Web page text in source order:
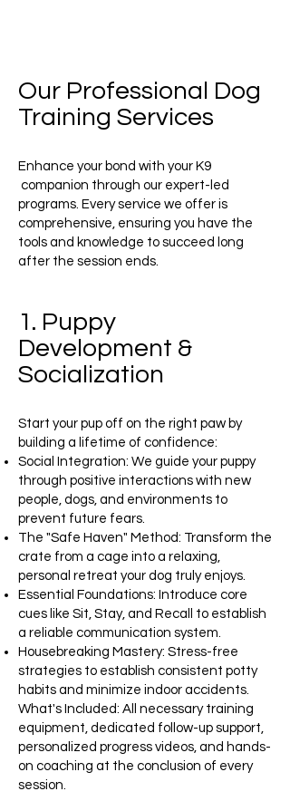
Our Professional Dog
Training Services
Enhance your bond with your K9
companion through our expert-led
programs. Every service we offer is
comprehensive, ensuring you have the
tools and knowledge to succeed long
after the session ends.
1. Puppy
Development &
Socialization
Start your pup off on the right paw by
building a lifetime of confidence:
Social Integration: We guide your puppy
through positive interactions with new
people, dogs, and environments to
prevent future fears.
The "Safe Haven" Method: Transform the
crate from a cage into a relaxing,
personal retreat your dog truly enjoys.
Essential Foundations: Introduce core
cues like Sit, Stay, and Recall to establish
a reliable communication system.
Housebreaking Mastery: Stress-free
strategies to establish consistent potty
habits and minimize indoor accidents.
What's Included: All necessary training
equipment, dedicated follow-up support,
personalized progress videos, and hands-
on coaching at the conclusion of every
session.